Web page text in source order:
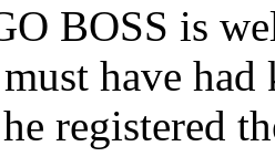
BOSS is
have
registered